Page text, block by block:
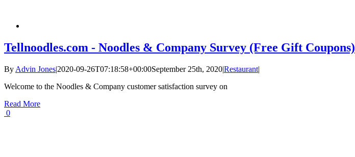
Tellnoodles.com - Noodles & Company Survey (Free Gift Coupons)
By Advin Jones|2020-09-26T07:18:58+00:00September 25th, 2020|Restaurant|
Welcome to the Noodles & Company customer satisfaction survey on
Read More
0